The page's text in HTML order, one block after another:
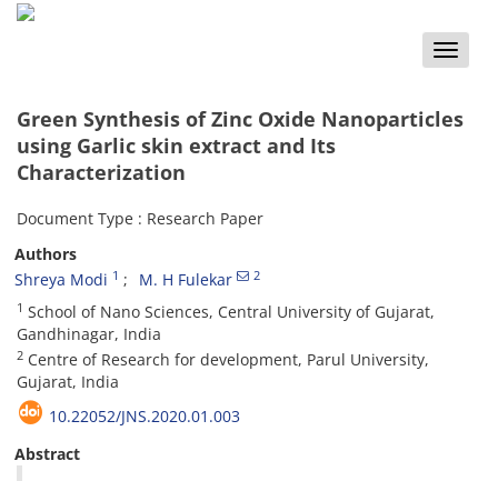
Toggle
Green Synthesis of Zinc Oxide Nanoparticles
using Garlic skin extract and Its
Characterization
Document Type : Research Paper
Authors
Shreya Modi 1 M. H Fulekar 2
1 School of Nano Sciences, Central University of Gujarat,
Gandhinagar, India
2 Centre of Research for development, Parul University,
Gujarat, India
10.22052/JNS.2020.01.003
Abstract